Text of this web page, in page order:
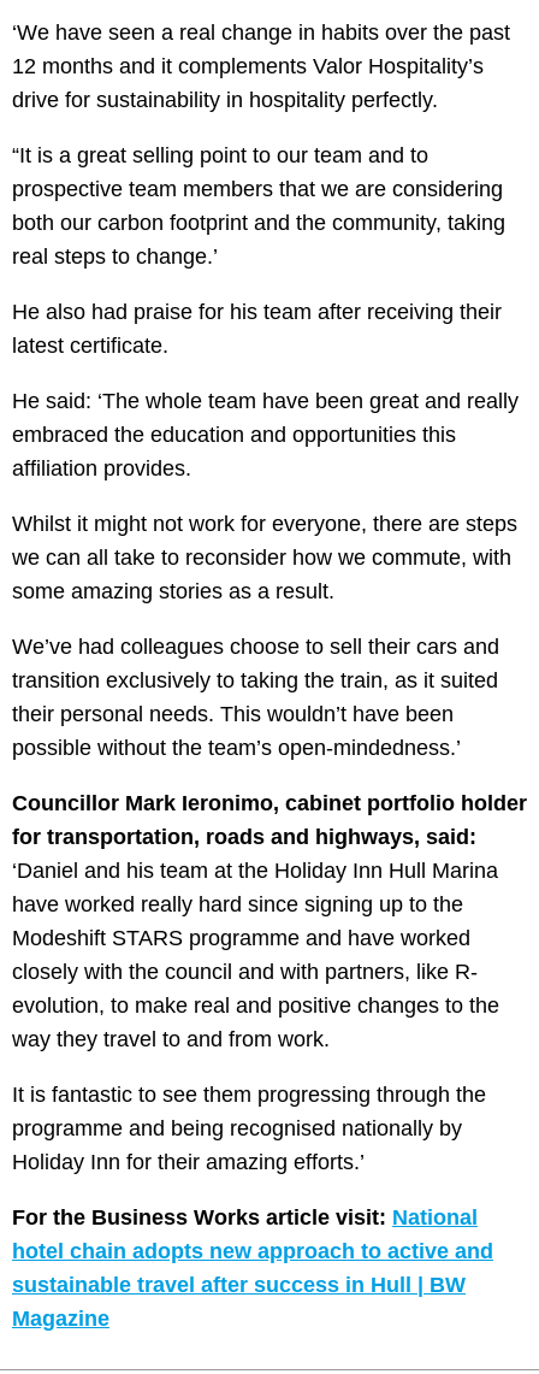
‘We have seen a real change in habits over the past
12 months and it complements Valor Hospitality’s
drive for sustainability in hospitality perfectly.
“It is a great selling point to our team and to
prospective team members that we are considering
both our carbon footprint and the community, taking
real steps to change.’
He also had praise for his team after receiving their
latest certificate.
He said: ‘The whole team have been great and really
embraced the education and opportunities this
affiliation provides.
Whilst it might not work for everyone, there are steps
we can all take to reconsider how we commute, with
some amazing stories as a result.
We’ve had colleagues choose to sell their cars and
transition exclusively to taking the train, as it suited
their personal needs. This wouldn’t have been
possible without the team’s open-mindedness.’
Councillor Mark Ieronimo, cabinet portfolio holder
for transportation, roads and highways, said:
‘Daniel and his team at the Holiday Inn Hull Marina
have worked really hard since signing up to the
Modeshift STARS programme and have worked
closely with the council and with partners, like R-
evolution, to make real and positive changes to the
way they travel to and from work.
It is fantastic to see them progressing through the
programme and being recognised nationally by
Holiday Inn for their amazing efforts.’
For the Business Works article visit: National
hotel chain adopts new approach to active and
sustainable travel after success in Hull | BW
Magazine